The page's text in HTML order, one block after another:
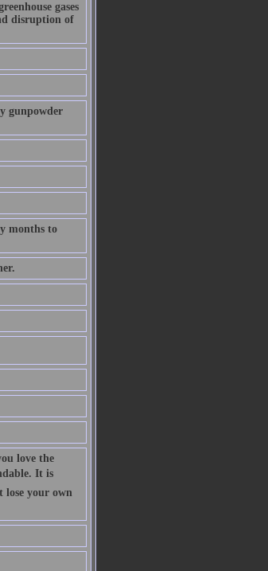
gases
disruption of
gunpowder
months to
love the
It is
lose your own